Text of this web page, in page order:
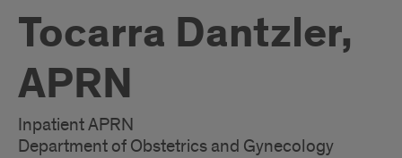
Tocarra Dantzler,
APRN
Inpatient APRN
Department of Obstetrics and Gynecology